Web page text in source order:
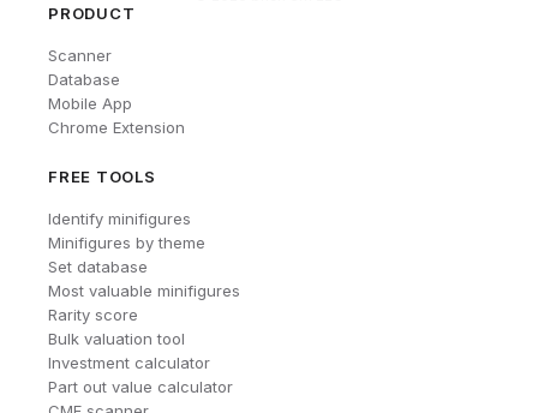
PRODUCT
Scanner
Database
Mobile App
Chrome Extension
FREE TOOLS
Identify minifigures
Minifigures by theme
Set database
Most valuable minifigures
Rarity score
Bulk valuation tool
Investment calculator
Part out value calculator